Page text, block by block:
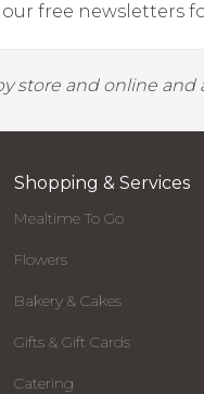
free newsletters
store and online
Shopping & Services
Mealtime To Go
Flowers
Bakery & Cakes
Gifts & Gift Cards
Catering